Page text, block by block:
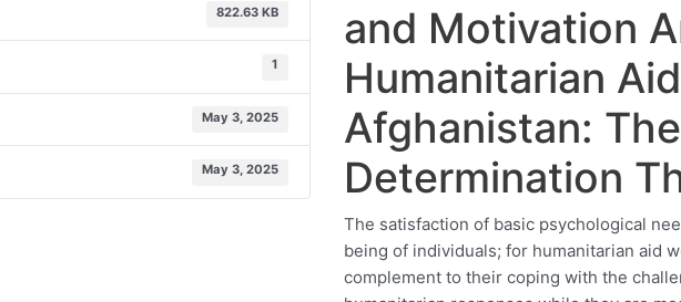
822.63 KB
1
May 3, 2025
May 3, 2025
and Motivation
Humanitarian
Afghanistan:
Determination
The satisfaction of basic psychological
being of individuals; for humanitarian aid
complement to their coping with the